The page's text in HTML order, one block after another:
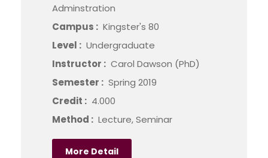
Adminstration
Campus : Kingster's 80
Level : Undergraduate
Instructor : Carol Dawson (PhD)
Semester : Spring 2019
Credit : 4.000
Method : Lecture, Seminar
More Detail